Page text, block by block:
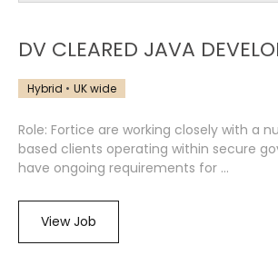
DV CLEARED JAVA
Hybrid UK wide
Role: Fortice are working closely with a
based clients operating within secure
have ongoing requirements for ...
View Job